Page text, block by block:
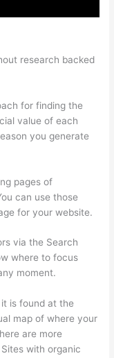
research backed
for finding the
value of each
you generate
pages of
can use those
for your website.
via the Search
where to focus
moment.
is found at the
map of where your
are more
with organic